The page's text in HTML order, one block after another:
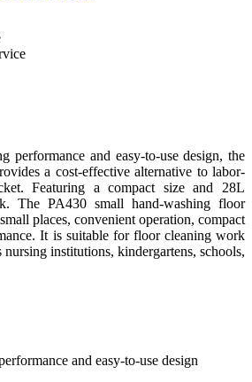
performance and easy-to-use design, the
a cost-effective alternative to labor-
Featuring a compact size and 28L
The PA430 small hand-washing floor
places, convenient operation, compact
It is suitable for floor cleaning work
nursing institutions, kindergartens, schools,
and easy-to-use design